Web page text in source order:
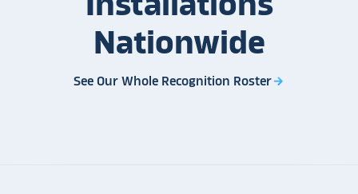
Nationwide
See Our Whole Recognition Rosterarrow_forward